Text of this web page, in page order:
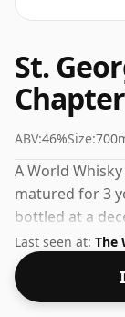
St.
ABV:46%Size:
A World
matured for 3
bottled at a
standard 40%
size of 70cl.
Last seen at: The